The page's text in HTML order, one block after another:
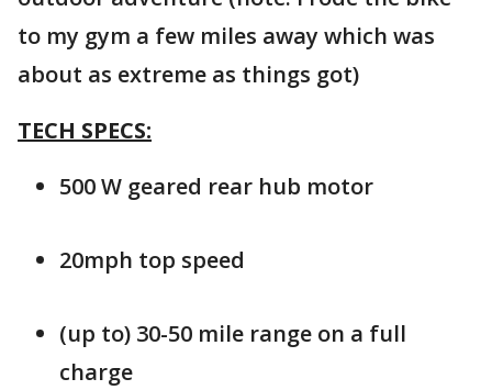
to my gym a few miles away which was
about as extreme as things got)
TECH SPECS:
500 W geared rear hub motor
20mph top speed
(up to) 30-50 mile range on a full
charge